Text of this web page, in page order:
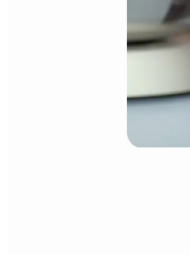
About an hour before